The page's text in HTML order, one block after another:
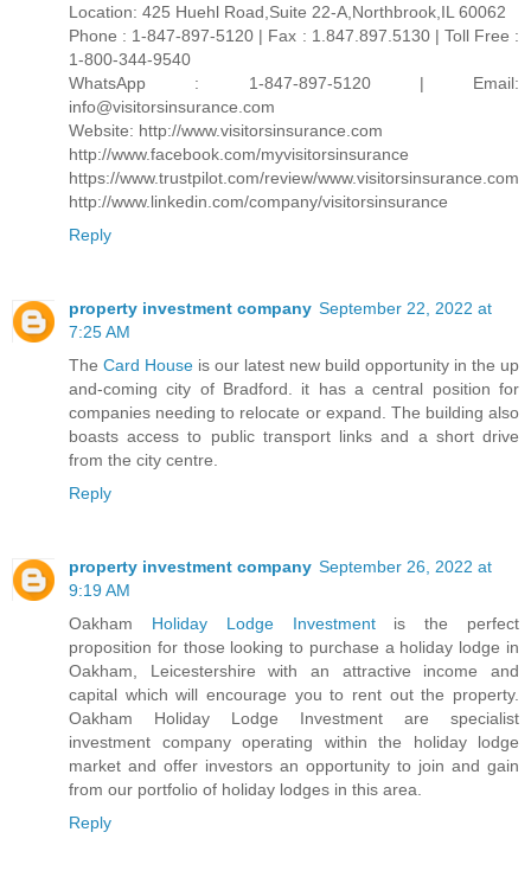
Location: 425 Huehl Road,Suite 22-A,Northbrook,IL 60062
Phone : 1-847-897-5120 | Fax : 1.847.897.5130 | Toll Free :
1-800-344-9540
WhatsApp : 1-847-897-5120 | Email:
info@visitorsinsurance.com
Website: http://www.visitorsinsurance.com
http://www.facebook.com/myvisitorsinsurance
https://www.trustpilot.com/review/www.visitorsinsurance.com
http://www.linkedin.com/company/visitorsinsurance
Reply
property investment company September 22, 2022 at
7:25 AM
The Card House is our latest new build opportunity in the up
and-coming city of Bradford. it has a central position for
companies needing to relocate or expand. The building also
boasts access to public transport links and a short drive
from the city centre.
Reply
property investment company September 26, 2022 at
9:19 AM
Oakham Holiday Lodge Investmentis the perfect
proposition for those looking to purchase a holiday lodge in
Oakham, Leicestershire with an attractive income and
capital which will encourage you to rent out the property.
Oakham Holiday Lodge Investment are specialist
investment company operating within the holiday lodge
market and offer investors an opportunity to join and gain
from our portfolio of holiday lodges in this area.
Reply